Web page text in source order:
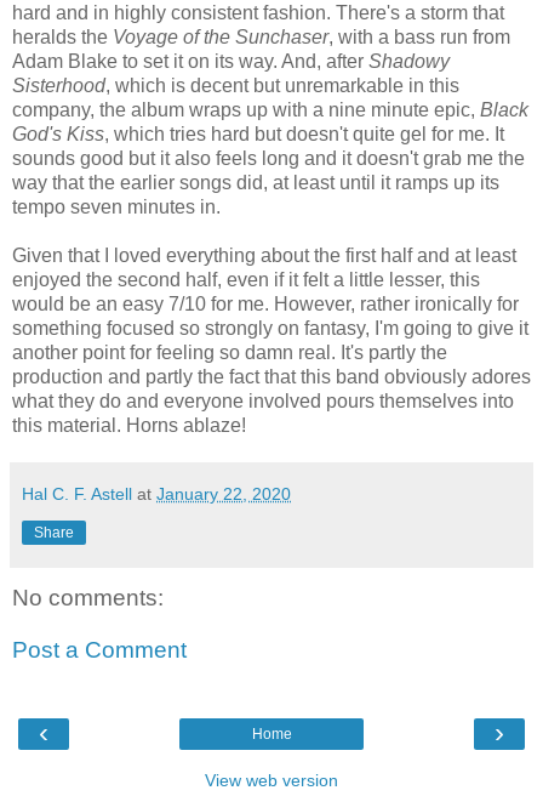
hard and in highly consistent fashion. There's a storm that
heralds the Voyage of the Sunchaser, with a bass run from
Adam Blake to set it on its way. And, after Shadowy
Sisterhood, which is decent but unremarkable in this
company, the album wraps up with a nine minute epic, Black
God's Kiss, which tries hard but doesn't quite gel for me. It
sounds good but it also feels long and it doesn't grab me the
way that the earlier songs did, at least until it ramps up its
tempo seven minutes in.
Given that I loved everything about the first half and at least
enjoyed the second half, even if it felt a little lesser, this
would be an easy 7/10 for me. However, rather ironically for
something focused so strongly on fantasy, I'm going to give it
another point for feeling so damn real. It's partly the
production and partly the fact that this band obviously adores
what they do and everyone involved pours themselves into
this material. Horns ablaze!
Hal C. F. Astell at January 22, 2020
Share
No comments:
Post a Comment
‹ ›
Home
View web version